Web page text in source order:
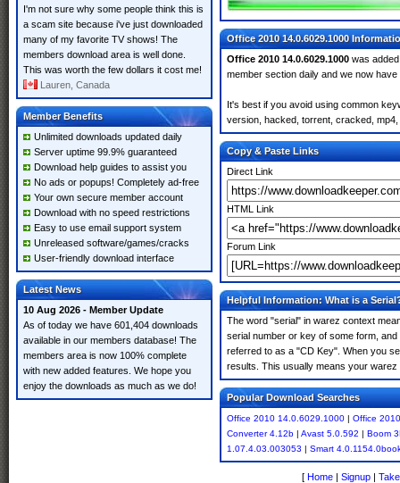
I'm not sure why some people think this is
a scam site because i've just downloaded
many of my favorite TV shows! The
members download area is well done.
This was worth the few dollars it cost me!
Lauren, Canada
Member Benefits
Unlimited downloads updated daily
Server uptime 99.9% guaranteed
Download help guides to assist you
No ads or popups! Completely ad-free
Your own secure member account
Download with no speed restrictions
Easy to use email support system
Unreleased software/games/cracks
User-friendly download interface
Latest News
10 Aug 2026 - Member Update
As of today we have 601,404 downloads
available in our members database! The
members area is now 100% complete
with new added features. We hope you
enjoy the downloads as much as we do!
Office 2010 14.0.6029.1000
Office 2010 14.0.6029.1000 was
member section daily and we now have
It's best if you avoid using common
version, hacked, torrent, cracked,
Copy & Paste Links
Direct Link
HTML Link
Forum Link
Helpful Information: What is a
The word "serial" in warez context
serial number or key of some form,
referred to as a "CD Key". When you
results. This usually means your
Popular Download Searches
Office 2010 14.0.6029.1000 | Office
Converter 4.12b | Avast 5.0.592 | Boom
1.07.4.03.003053 | Smart
[ Home | Signup |